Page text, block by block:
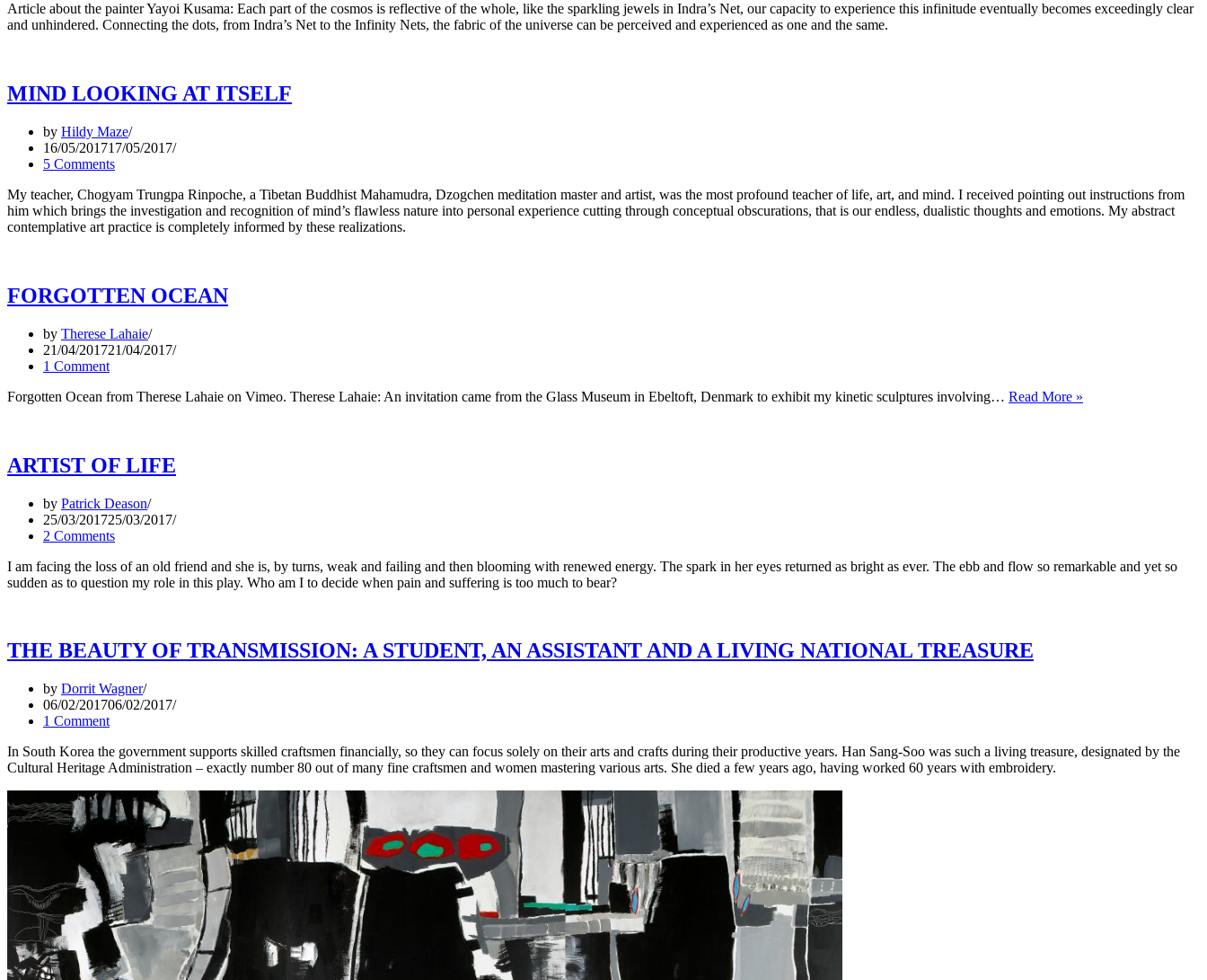
Article about the painter Yayoi Kusama: Each part of the cosmos is reflective of the whole, like the sparkling jewels in Indra’s Net, our capacity to experience this infinitude eventually becomes exceedingly clear
and unhindered. Connecting the dots, from Indra’s Net to the Infinity Nets, the fabric of the universe can be perceived and experienced as one and the same.
MIND LOOKING AT ITSELF
by Hildy Maze
16/05/201717/05/2017
5 Comments
My teacher, Chogyam Trungpa Rinpoche, a Tibetan Buddhist Mahamudra, Dzogchen meditation master and artist, was the most profound teacher of life, art, and mind. I received pointing out instructions from
him which brings the investigation and recognition of mind’s flawless nature into personal experience cutting through conceptual obscurations, that is our endless, dualistic thoughts and emotions. My abstract
contemplative art practice is completely informed by these realizations.
FORGOTTEN OCEAN
by Therese Lahaie
21/04/201721/04/2017
1 Comment
Forgotten Ocean from Therese Lahaie on Vimeo. Therese Lahaie: An invitation came from the Glass Museum in Ebeltoft, Denmark to exhibit my kinetic sculptures involving… Read More »
ARTIST OF LIFE
by Patrick Deason
25/03/201725/03/2017
2 Comments
I am facing the loss of an old friend and she is, by turns, weak and failing and then blooming with renewed energy. The spark in her eyes returned as bright as ever. The ebb and flow so remarkable and yet so
sudden as to question my role in this play. Who am I to decide when pain and suffering is too much to bear?
THE BEAUTY OF TRANSMISSION: A STUDENT, AN ASSISTANT AND A LIVING NATIONAL TREASURE
by Dorrit Wagner
06/02/201706/02/2017
1 Comment
In South Korea the government supports skilled craftsmen financially, so they can focus solely on their arts and crafts during their productive years. Han Sang-Soo was such a living treasure, designated by the
Cultural Heritage Administration – exactly number 80 out of many fine craftsmen and women mastering various arts. She died a few years ago, having worked 60 years with embroidery.